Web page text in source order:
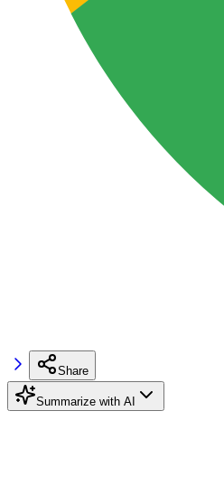
Share
Summarize with AI